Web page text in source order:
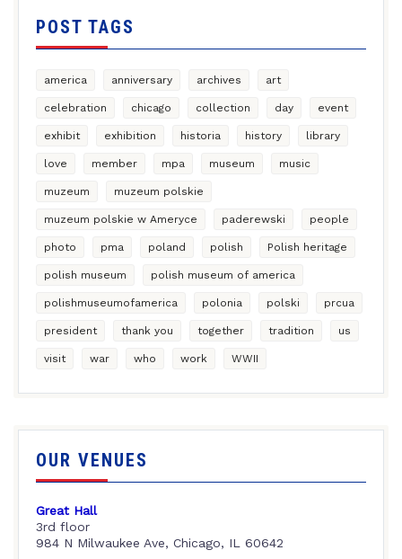
POST TAGS
america anniversary archives art
celebration chicago collection day event
exhibit exhibition historia history library
love member mpa museum music
muzeum muzeum polskie
muzeum polskie w Ameryce paderewski people
photo pma poland polish Polish heritage
polish museum polish museum of america
polishmuseumofamerica polonia polski prcua
president thank you together tradition us
visit war who work WWII
OUR VENUES
Great Hall
3rd floor
984 N Milwaukee Ave, Chicago, IL 60642